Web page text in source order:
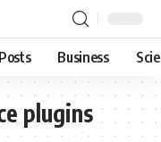
Posts Business
plugins